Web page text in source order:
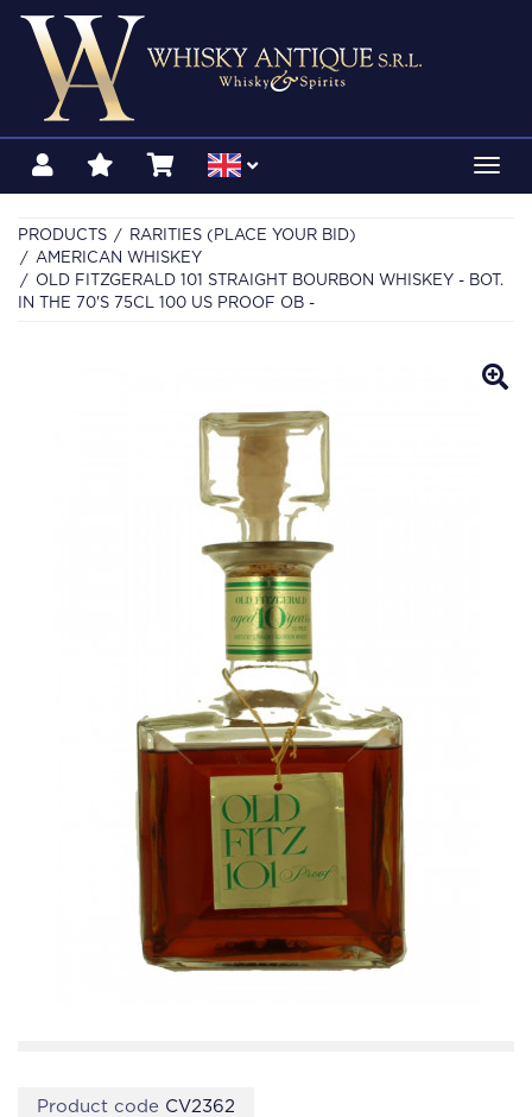
PRODUCTS
RARITIES (PLACE YOUR BID)
AMERICAN WHISKEY
OLD FITZGERALD 101 STRAIGHT BOURBON WHISKEY - BOT.
IN THE 70'S 75CL 100 US PROOF OB -
Product code CV2362